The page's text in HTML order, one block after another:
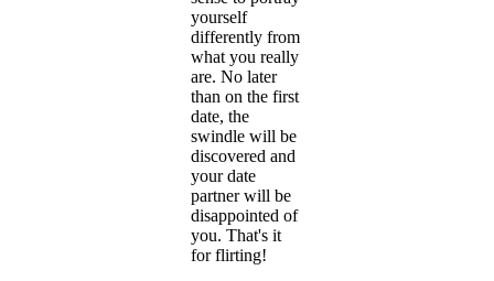
yourself
differently from
what you really
are. No later
than on the first
date, the
swindle will be
discovered and
your date
partner will be
disappointed of
you. That's it
for flirting!